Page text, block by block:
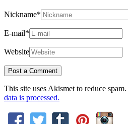
Nickname*
E-mail*
Website
This site uses Akismet to reduce spam.
data is processed.